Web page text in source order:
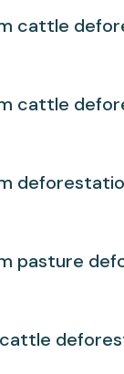
cattle
cattle
pasture